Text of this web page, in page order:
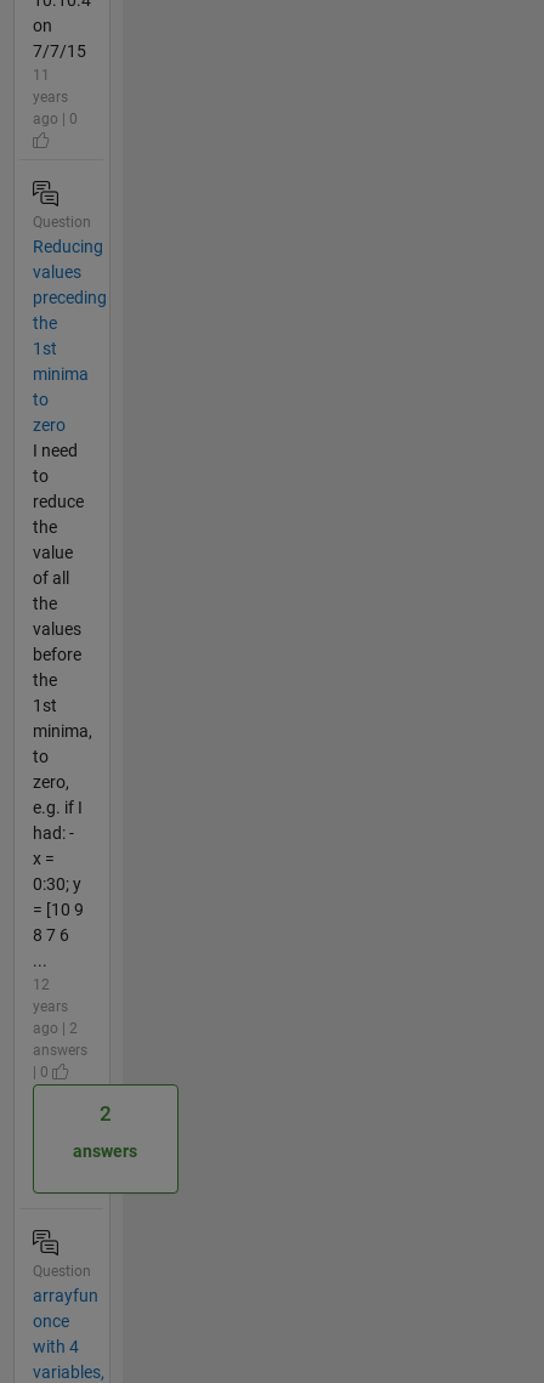
on
7/7/15
11
years
ago | 0
Question
Reducing
values
preceding
the
1st
minima
to
zero
I need
to
reduce
the
value
of all
the
values
before
the
1st
minima,
to
zero,
e.g. if I
had: -
x =
0:30; y
= [10 9
8 7 6
...
12
years
ago | 2
answers
| 0
2
answers
Question
arrayfun
once
with 4
variables,